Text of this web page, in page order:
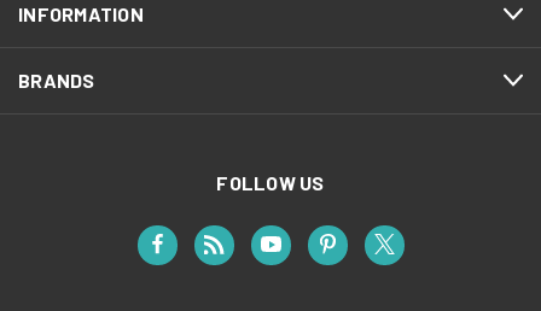
INFORMATION
BRANDS
FOLLOW US